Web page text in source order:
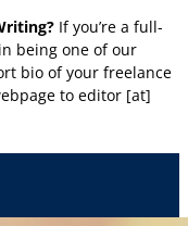
If you’re a full-
being one of our
bio of your freelance
to editor [at]